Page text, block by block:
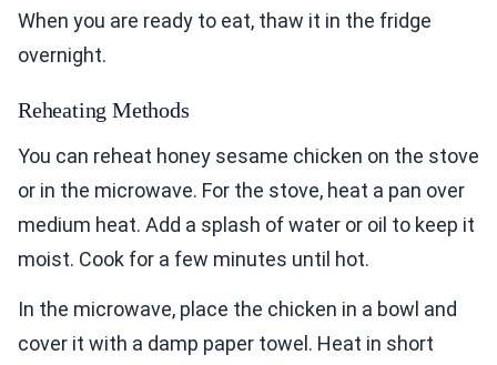
When you are ready to eat, thaw it in the fridge
overnight.
Reheating Methods
You can reheat honey sesame chicken on the stove
or in the microwave. For the stove, heat a pan over
medium heat. Add a splash of water or oil to keep it
moist. Cook for a few minutes until hot.
In the microwave, place the chicken in a bowl and
cover it with a damp paper towel. Heat in short